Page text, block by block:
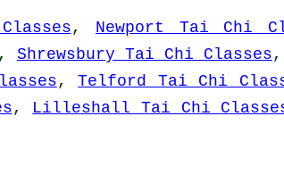
, Newport Tai Chi
, Shrewsbury Tai Chi Classes,
,Telford Tai Chi
, Lilleshall Tai Chi